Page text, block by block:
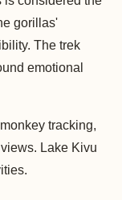
gorillas'
The trek
emotional
tracking,
Lake Kivu